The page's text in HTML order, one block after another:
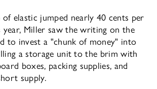
elastic jumped nearly 40 cents per
Miller saw the writing on the
to invest a "chunk of money" into
a storage unit to the brim with
boxes, packing supplies, and
supply.